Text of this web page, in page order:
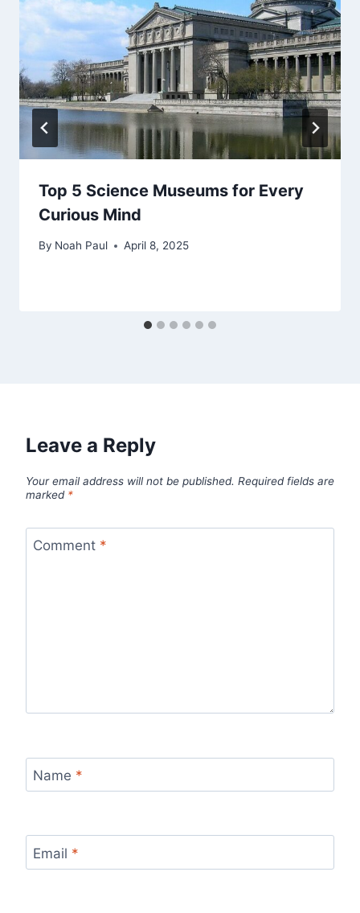
Top 5 Science Museums for Every
Curious Mind
By Noah Paul April 8, 2025
Leave a Reply
Your email address will not be published. Required fields are
marked *
Comment *
Name *
Email *